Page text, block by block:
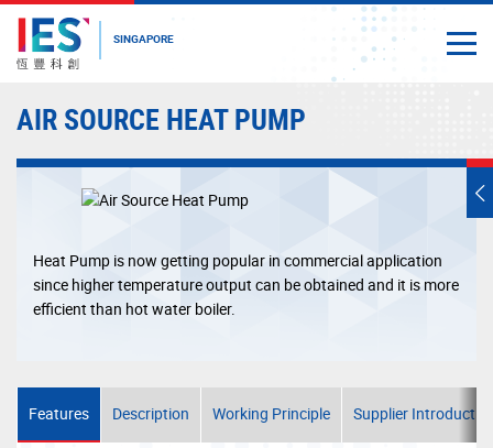
SINGAPORE
mainAIR SOURCE HEAT PUMP
Heat Pump is now getting popular in commercial application
since higher temperature output can be obtained and it is more
efficient than hot water boiler.
Features Description Working Principle Supplier